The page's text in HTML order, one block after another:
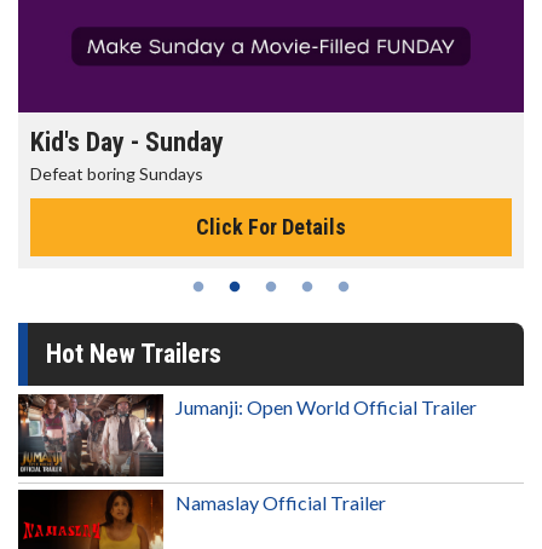
Kid's Day - Sunday
Defeat boring Sundays
Click For Details
Hot New Trailers
Jumanji: Open World Official Trailer
Namaslay Official Trailer